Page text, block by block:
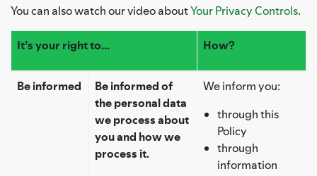
You can also watch our video aboutYour Privacy Controls.
It’s your right to... How?
Be informed
Be informed of
the personal data
we process about
you and how we
process it.
We inform you:
through this
Policy
through
information